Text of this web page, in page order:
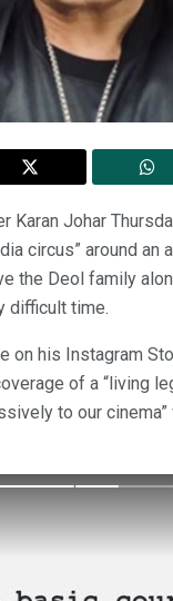
Karan Johar
circus” around an
the Deol family
difficult time.
on his Instagram
of a “living
to our cinema”